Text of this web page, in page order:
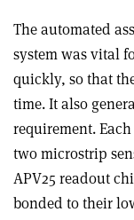
The automated
system was vital
quickly, so that
time. It also
requirement.
two microstrip
APV25 readout
bonded to their